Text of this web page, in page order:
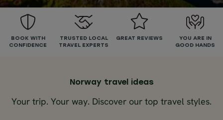
BOOK WITH
CONFIDENCE
TRUSTED LOCAL
TRAVEL EXPERTS
GREAT REVIEWS
YOU ARE IN
GOOD HANDS
Norway travel ideas
Your trip. Your way. Discover our top travel styles.
Fjord
cruise
fjords.
Self-
drive
tours
view.
cosy
Small
Small
bigger
Chase
the
nights,